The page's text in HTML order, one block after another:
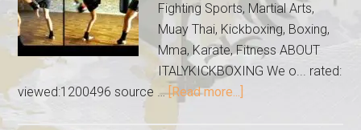
Fighting Sports, Martial Arts,
Muay Thai, Kickboxing, Boxing,
Mma, Karate, Fitness ABOUT
ITALYKICKBOXING We o... rated:
viewed:1200496 source …[Read more...]